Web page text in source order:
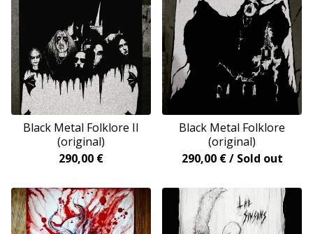
Black Metal Folklore II
(original)
290,00 €
Black Metal Folklore
(original)
290,00 € / Sold out